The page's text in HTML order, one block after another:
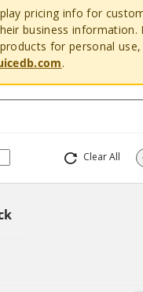
pricing info for
business information.
for personal
.
Clear All